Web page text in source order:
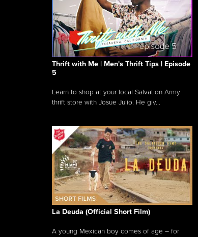
Thrift with Me | Men's Thrift Tips | Episode
5
Learn to shop at your local Salvation Army
thrift store with Josue Julio. He giv...
La Deuda (Official Short Film)
A young Mexican boy comes of age – for